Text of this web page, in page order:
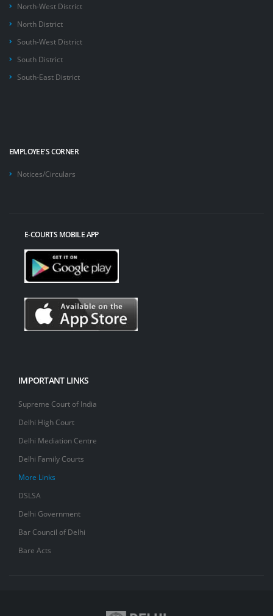
North-West District
North District
South-West District
South District
South-East District
EMPLOYEE'S CORNER
Notices/Circulars
E-COURTS MOBILE APP
IMPORTANT LINKS
Supreme Court of India
Delhi High Court
Delhi Mediation Centre
Delhi Family Courts
More Links
DSLSA
Delhi Government
Bar Council of Delhi
Bare Acts